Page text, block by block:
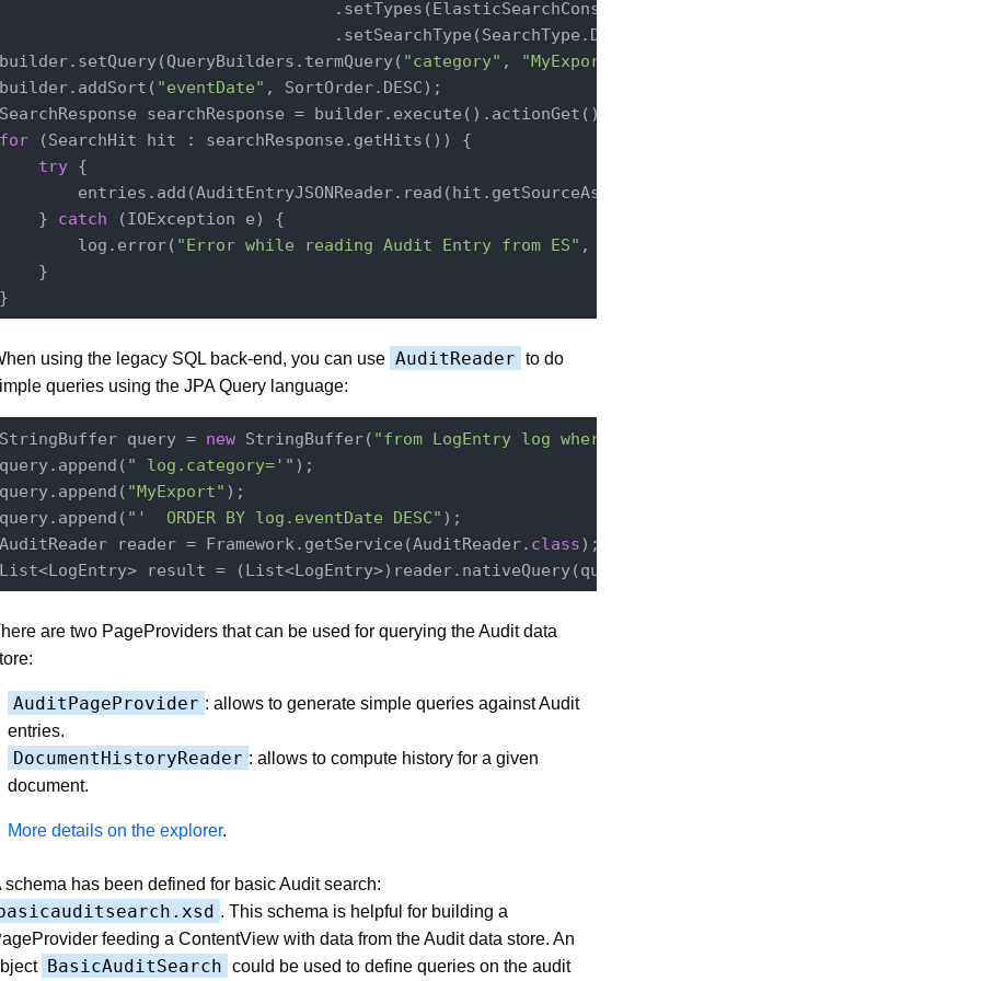
.setTypes(ElasticSearchConstants.ENTRY_TYPE)
.setSearchType(SearchType.DFS_QUERY_THEN_FETCH);
"category" , "MyExport"
"eventDate" , SortOrder.DESC);
(SearchHit hit : searchResponse.getHits()) {
try {
entries.add(AuditEntryJSONReader.read(hit.getSourceAsString()));
}
catch (IOException e) {
log.error(
"Error while reading Audit Entry from ES" , e);
}
using the legacy SQL back-end, you can use AuditReader to do
queries using the JPA Query language:
query = new StringBuffer( "from LogEntry log where "
" log.category='" );
"MyExport" );
"'  ORDER BY log.eventDate DESC" );
reader = Framework.getService(AuditReader. class) ;
result = (List<LogEntry>)reader.nativeQuery(query.toString(),
are two PageProviders that can be used for querying the Audit data
AuditPageProvider : allows to generate simple queries against Audit
entries.
DocumentHistoryReader : allows to compute history for a given
document.
More details on the explorer.
schema has been defined for basic Audit search:
. This schema is helpful for building a
feeding a ContentView with data from the Audit data store. An
BasicAuditSearch could be used to define queries on the audit